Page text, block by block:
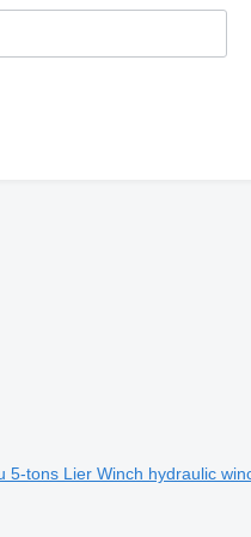
5-tons Lier Winch hydraulic